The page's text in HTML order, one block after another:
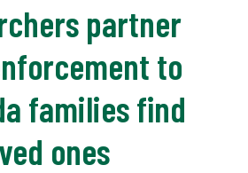
partner
to
families find
ones